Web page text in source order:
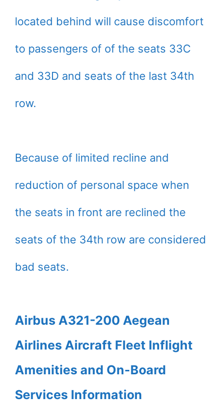
located behind will cause discomfort
to passengers of of the seats 33C
and 33D and seats of the last 34th
row.
Because of limited recline and
reduction of personal space when
the seats in front are reclined the
seats of the 34th row are considered
bad seats.
Airbus A321-200 Aegean
Airlines Aircraft Fleet Inflight
Amenities and On-Board
Services Information